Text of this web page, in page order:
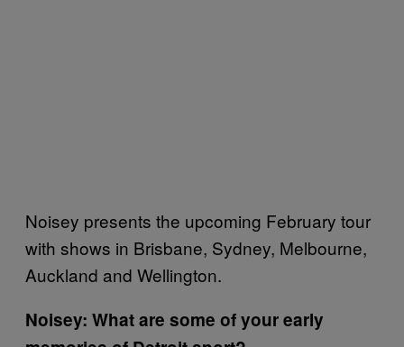
Noisey presents the upcoming February tour
with shows in Brisbane, Sydney, Melbourne,
Auckland and Wellington.
Noisey: What are some of your early